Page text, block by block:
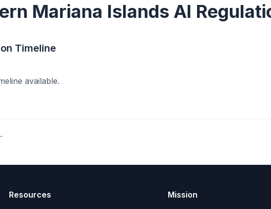
Mariana Islands AI
Timeline
available.
Resources
Mission